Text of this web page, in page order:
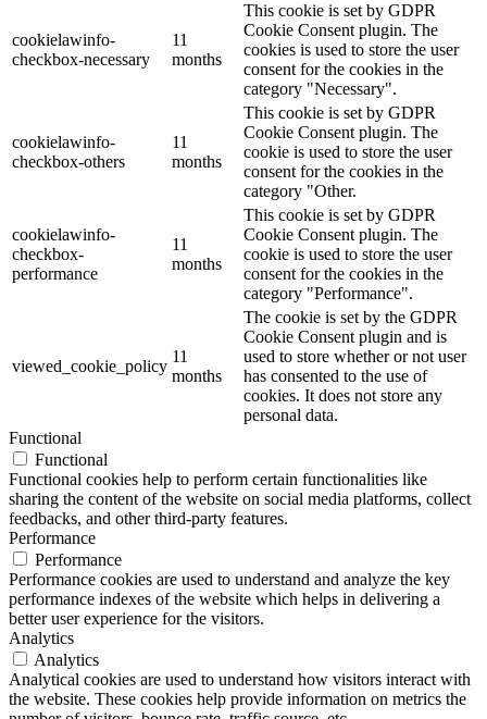
cookielawinfo-
checkbox-necessary
11
months
This cookie is set by GDPR
Cookie Consent plugin. The
cookies is used to store the user
consent for the cookies in the
category "Necessary".
cookielawinfo-
checkbox-others
11
months
This cookie is set by GDPR
Cookie Consent plugin. The
cookie is used to store the user
consent for the cookies in the
category "Other.
cookielawinfo-
checkbox-
performance
11
months
This cookie is set by GDPR
Cookie Consent plugin. The
cookie is used to store the user
consent for the cookies in the
category "Performance".
viewed_cookie_policy
11
months
The cookie is set by the GDPR
Cookie Consent plugin and is
used to store whether or not user
has consented to the use of
cookies. It does not store any
personal data.
Functional
Functional
Functional cookies help to perform certain functionalities like
sharing the content of the website on social media platforms, collect
feedbacks, and other third-party features.
Performance
Performance
Performance cookies are used to understand and analyze the key
performance indexes of the website which helps in delivering a
better user experience for the visitors.
Analytics
Analytics
Analytical cookies are used to understand how visitors interact with
the website. These cookies help provide information on metrics the